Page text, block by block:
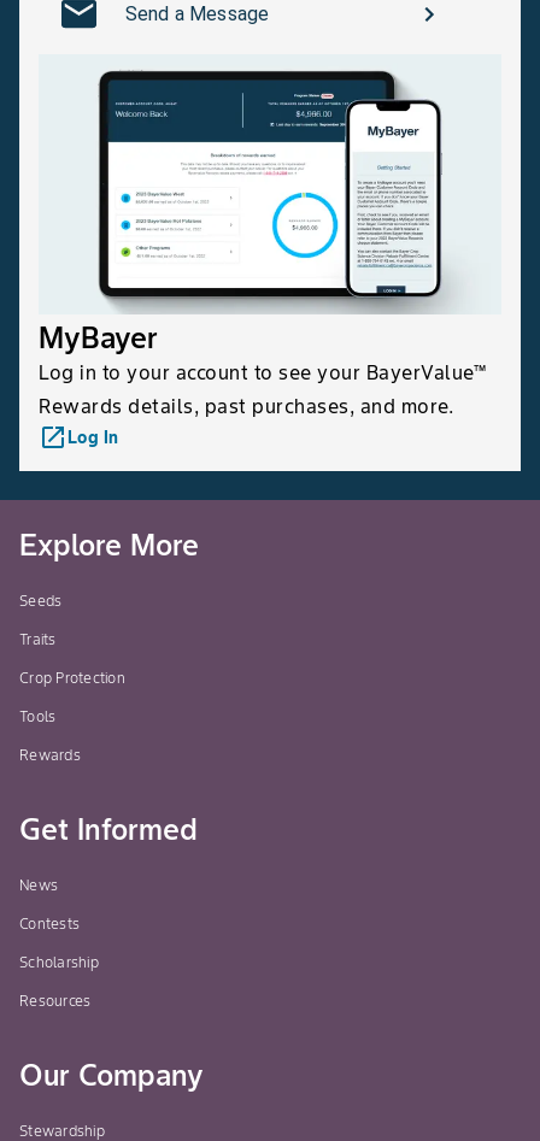
Send a Message
MyBayer
Log in to your account to see your BayerValue™
Rewards details, past purchases, and more.
launchLog In
Explore More
Seeds
Traits
Crop Protection
Tools
Rewards
Get Informed
News
Contests
Scholarship
Resources
Our Company
Stewardship